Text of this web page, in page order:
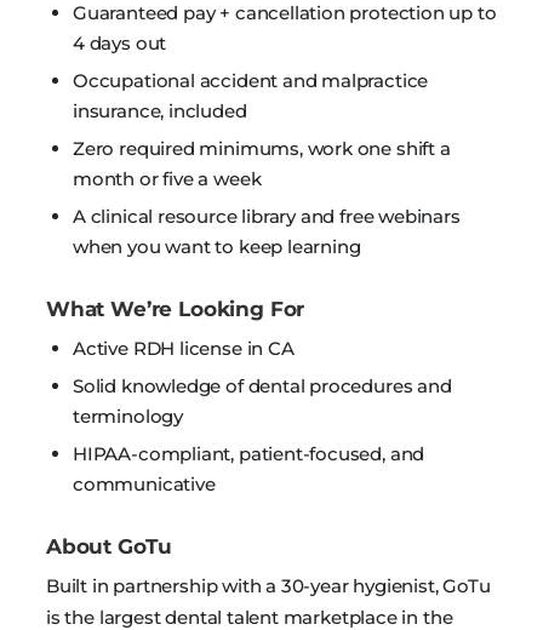
Guaranteed pay + cancellation protection up to
4 days out
Occupational accident and malpractice
insurance, included
Zero required minimums, work one shift a
month or five a week
A clinical resource library and free webinars
when you want to keep learning
What We’re Looking For
Active RDH license in CA
Solid knowledge of dental procedures and
terminology
HIPAA-compliant, patient-focused, and
communicative
About GoTu
Built in partnership with a 30-year hygienist, GoTu
is the largest dental talent marketplace in the